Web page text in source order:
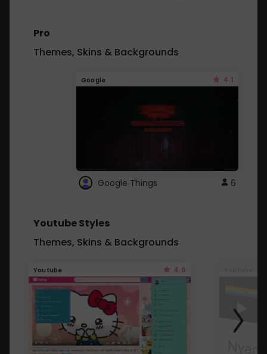
Pro
Themes, Skins & Backgrounds
Google 4.1
Google Things 6
Youtube Styles
Themes, Skins & Backgrounds
Youtube 4.6